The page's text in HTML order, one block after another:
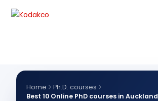
About Us
Home
Ph.D. courses
Best 10 Online PhD courses in Auckland